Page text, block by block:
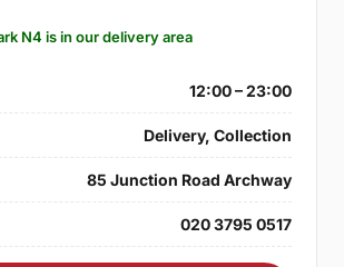
N4 is in our delivery area
12:00 – 23:00
Delivery, Collection
85 Junction Road Archway
020 3795 0517